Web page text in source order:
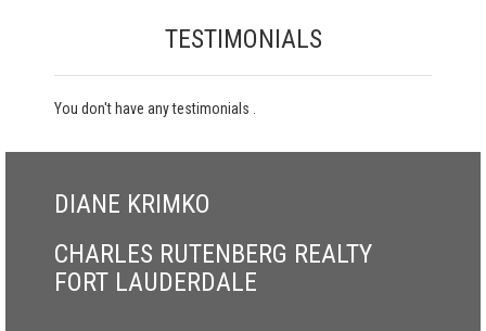
TESTIMONIALS
You don't have any testimonials .
DIANE KRIMKO
CHARLES RUTENBERG REALTY
FORT LAUDERDALE